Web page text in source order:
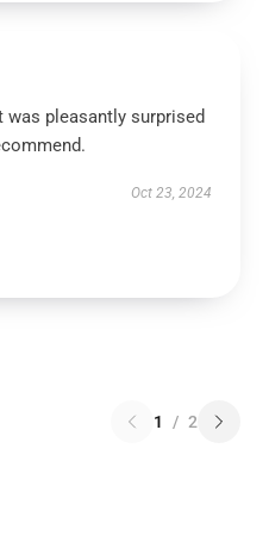
was pleasantly surprised
Oct 23, 2024
1 / 2